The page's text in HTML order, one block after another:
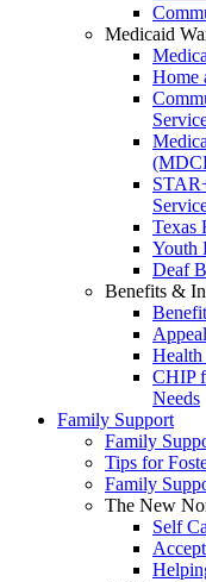
Medicaid
Home
Texas
Youth
Deaf
Benefits &
Health
CHIP
Needs
Family Support
Family
Tips for
Family
The New
Self